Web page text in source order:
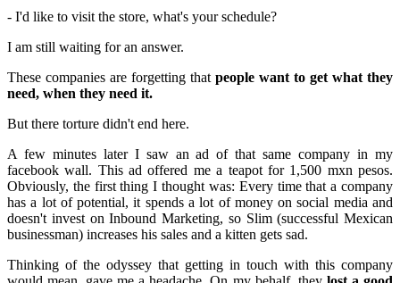
- I'd like to visit the store, what's your schedule?
I am still waiting for an answer.
These companies are forgetting that people want to get what they
need, when they need it.
But there torture didn't end here.
A few minutes later I saw an ad of that same company in my
facebook wall. This ad offered me a teapot for 1,500 mxn pesos.
Obviously, the first thing I thought was: Every time that a company
has a lot of potential, it spends a lot of money on social media and
doesn't invest on Inbound Marketing, so Slim (successful Mexican
businessman) increases his sales and a kitten gets sad.
Thinking of the odyssey that getting in touch with this company